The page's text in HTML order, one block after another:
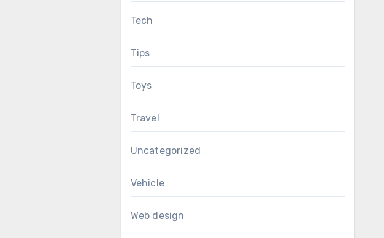
Tech
Tips
Toys
Travel
Uncategorized
Vehicle
Web design